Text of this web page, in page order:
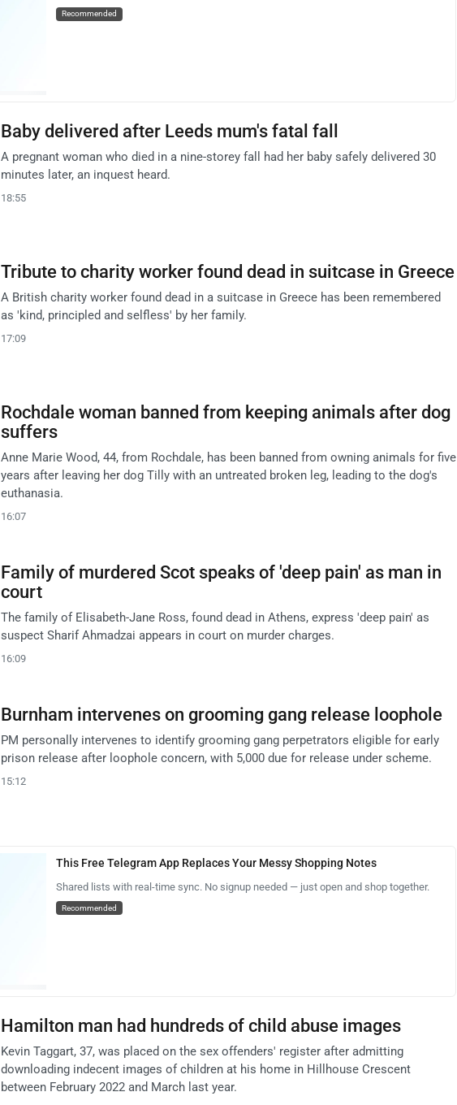
Recommended
Baby delivered after Leeds mum's fatal fall
A pregnant woman who died in a nine-storey fall had her baby safely delivered 30
minutes later, an inquest heard.
18:55
Tribute to charity worker found dead in suitcase in Greece
A British charity worker found dead in a suitcase in Greece has been remembered
as 'kind, principled and selfless' by her family.
17:09
Rochdale woman banned from keeping animals after dog
suffers
Anne Marie Wood, 44, from Rochdale, has been banned from owning animals for five
years after leaving her dog Tilly with an untreated broken leg, leading to the dog's
euthanasia.
16:07
Family of murdered Scot speaks of 'deep pain' as man in
court
The family of Elisabeth-Jane Ross, found dead in Athens, express 'deep pain' as
suspect Sharif Ahmadzai appears in court on murder charges.
16:09
Burnham intervenes on grooming gang release loophole
PM personally intervenes to identify grooming gang perpetrators eligible for early
prison release after loophole concern, with 5,000 due for release under scheme.
15:12
This Free Telegram App Replaces Your Messy Shopping Notes
Shared lists with real-time sync. No signup needed — just open and shop together.
Recommended
Hamilton man had hundreds of child abuse images
Kevin Taggart, 37, was placed on the sex offenders' register after admitting
downloading indecent images of children at his home in Hillhouse Crescent
between February 2022 and March last year.